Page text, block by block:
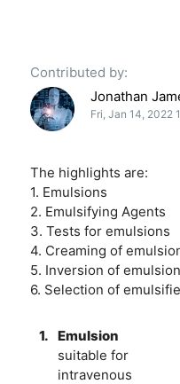
Contributed by:
Jonathan
Fri, Jan 14, 2022
The highlights are:
1. Emulsions
2. Emulsifying Agents
3. Tests for emulsions
4. Creaming of
5. Inversion of
6. Selection of
1. Emulsion
suitable for
intravenous